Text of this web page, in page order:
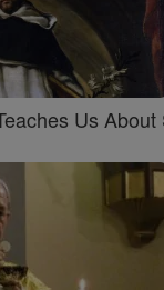
Us About